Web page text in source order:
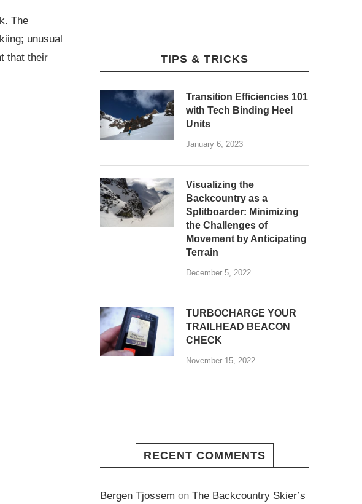
The
unusual
that their
TIPS & TRICKS
Transition Efficiencies 101
with Tech Binding Heel
Units
January 6, 2023
Visualizing the
Backcountry as a
Splitboarder: Minimizing
the Challenges of
Movement by Anticipating
Terrain
December 5, 2022
TURBOCHARGE YOUR
TRAILHEAD BEACON
CHECK
November 15, 2022
RECENT COMMENTS
Bergen Tjossem on The Backcountry Skier’s